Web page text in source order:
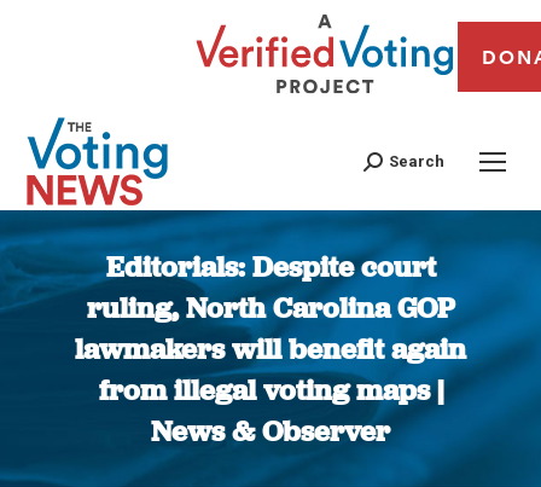
Search
Editorials: Despite court
ruling, North Carolina GOP
lawmakers will benefit again
from illegal voting maps |
News & Observer
You are here: